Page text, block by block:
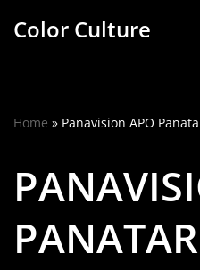
Color Culture
Home » Panavision APO
PANATAR